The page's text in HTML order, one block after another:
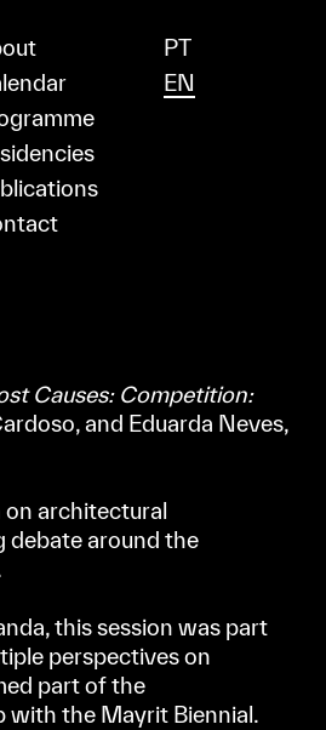
PT
EN
Causes: Competition:
and Eduarda Neves,
architectural
debate around the
this session was part
perspectives on
part of the
with the Mayrit Biennial.